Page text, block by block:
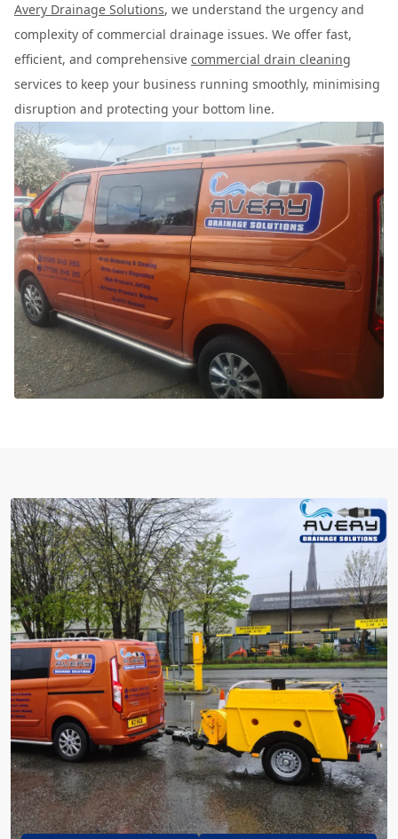
Avery Drainage Solutions, we understand the urgency and
complexity of commercial drainage issues. We offer fast,
efficient, and comprehensive commercial drain cleaning
services to keep your business running smoothly, minimising
disruption and protecting your bottom line.